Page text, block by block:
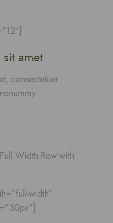
amet
consectetuer
Width Row with
width”